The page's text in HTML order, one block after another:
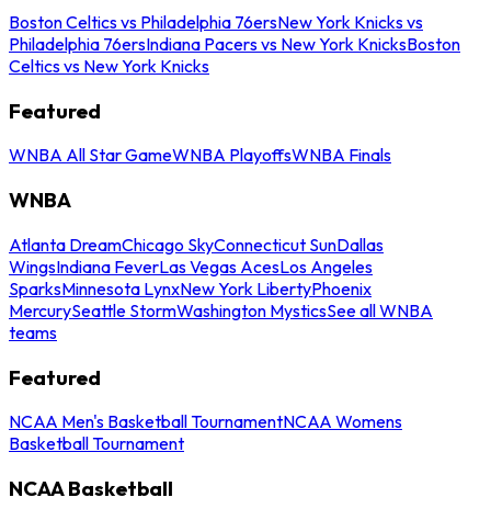
Boston Celtics vs Philadelphia 76ersNew York Knicks vs
Philadelphia 76ersIndiana Pacers vs New York KnicksBoston
Celtics vs New York Knicks
Featured
WNBA All Star GameWNBA PlayoffsWNBA Finals
WNBA
Atlanta DreamChicago SkyConnecticut SunDallas
WingsIndiana FeverLas Vegas AcesLos Angeles
SparksMinnesota LynxNew York LibertyPhoenix
MercurySeattle StormWashington MysticsSee all WNBA
teams
Featured
NCAA Men's Basketball TournamentNCAA Womens
Basketball Tournament
NCAA Basketball